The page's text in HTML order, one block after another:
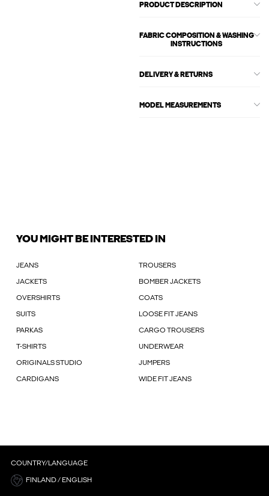
PRODUCT DESCRIPTION
FABRIC COMPOSITION & WASHING
INSTRUCTIONS
DELIVERY & RETURNS
MODEL MEASUREMENTS
YOU MIGHT BE INTERESTED IN
JEANS TROUSERS
JACKETS BOMBER JACKETS
OVERSHIRTS COATS
SUITS LOOSE FIT JEANS
PARKAS CARGO TROUSERS
T-SHIRTS UNDERWEAR
ORIGINALS STUDIO JUMPERS
CARDIGANS WIDE FIT JEANS
COUNTRY/LANGUAGE
FINLAND / ENGLISH